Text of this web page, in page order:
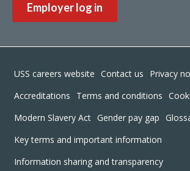
Employer log in
Footer
USS careers website Contact us
Privacy
Accreditations
Terms and conditions
Modern Slavery Act Gender pay gap
Key terms and important information
Information sharing and transparency